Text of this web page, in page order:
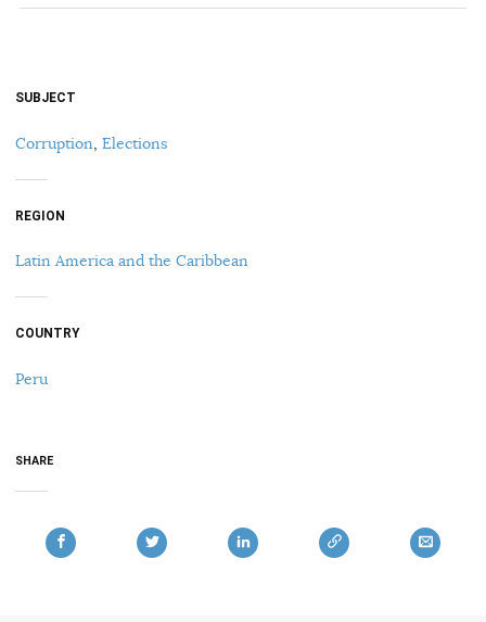
SUBJECT
Corruption, Elections
REGION
Latin America and the Caribbean
COUNTRY
Peru
SHARE